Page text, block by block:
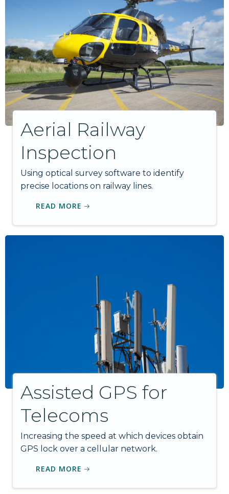
Aerial Railway
Inspection
Using optical survey software to identify
precise locations on railway lines.
READ MORE
Assisted GPS for
Telecoms
Increasing the speed at which devices obtain
GPS lock over a cellular network.
READ MORE